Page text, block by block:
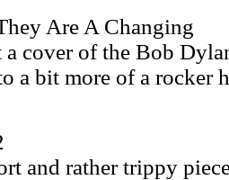
Are A Changing
a cover of the Bob
a bit more of a rocker
and rather trippy